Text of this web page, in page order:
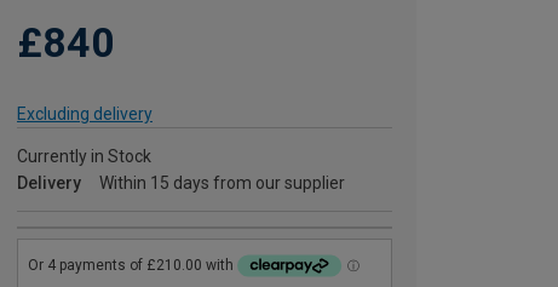
£840
Excluding delivery
Currently in Stock
Delivery
Within 15 days from our supplier